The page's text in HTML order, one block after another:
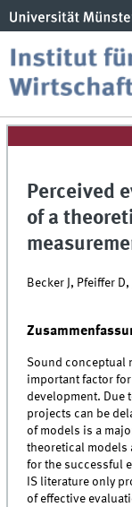
Perceived
of a
Becker J, Pfeiffer
Sound conceptual
important factor
development. Due
projects can be
of models is a
theoretical models
for the successful
IS literature only
of effective